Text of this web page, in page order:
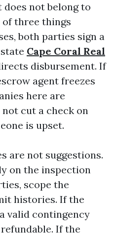
not belong to
three things
both parties sign a
Cape Coral Real
disbursement. If
agent freezes
here are
cut a check on
is upset.
are not suggestions.
on the inspection
scope the
histories. If the
valid contingency
If the